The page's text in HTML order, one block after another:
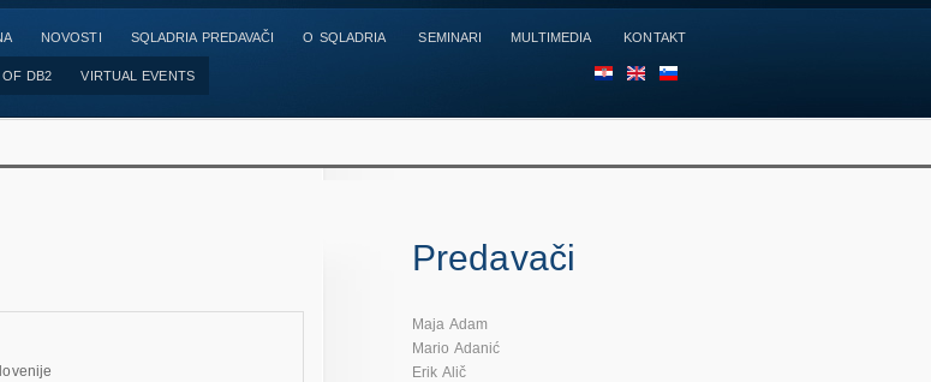
NOVOSTI SQLADRIA PREDAVAČI O SQLADRIA SEMINARI MULTIMEDIA KONTAKT
DB2 VIRTUAL EVENTS
Predavači
Maja Adam
Mario Adanić
Erik Alič